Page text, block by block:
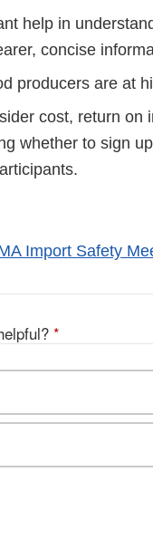
help in
concise
producers are at
cost, return on
whether to sign
Import Safety
*